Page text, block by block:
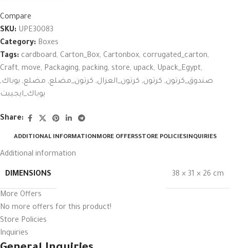
Compare
SKU: UPE30083
Category: Boxes
Tags: cardboard, Carton_Box, Cartonbox, corrugated_carton,
Craft, move, Packaging, packing, store, upack, Upack_Egypt,
صندوق_كرتون, كرتون, كرتون_العزال, كرتون_مضلع, مضلع, يوباك,
يوباك_ايجيبت
Share:
ADDITIONAL INFORMATIONMORE OFFERSSTORE POLICIESINQUIRIES
Additional information
DIMENSIONS 38 × 31 × 26 cm
More Offers
No more offers for this product!
Store Policies
Inquiries